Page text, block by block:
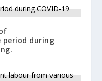
during